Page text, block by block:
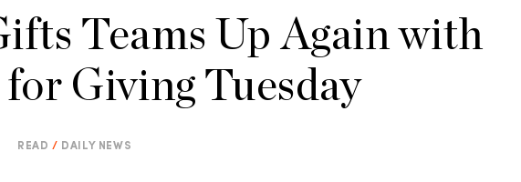
Teams Up Again with
Giving Tuesday
READ / DAILY NEWS